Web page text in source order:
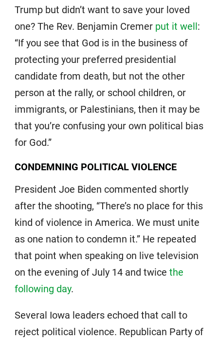
Trump but didn’t want to save your loved
one? The Rev. Benjamin Cremer put it well:
“If you see that God is in the business of
protecting your preferred presidential
candidate from death, but not the other
person at the rally, or school children, or
immigrants, or Palestinians, then it may be
that you’re confusing your own political bias
for God.”
CONDEMNING POLITICAL VIOLENCE
President Joe Biden commented shortly
after the shooting, “There’s no place for this
kind of violence in America. We must unite
as one nation to condemn it.” He repeated
that point when speaking on live television
on the evening of July 14 and twice the
following day.
Several Iowa leaders echoed that call to
reject political violence. Republican Party of